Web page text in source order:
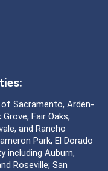
Sacramento, Arden-
Fair Oaks,
and Rancho
Park, El Dorado
including Auburn,
Roseville; San